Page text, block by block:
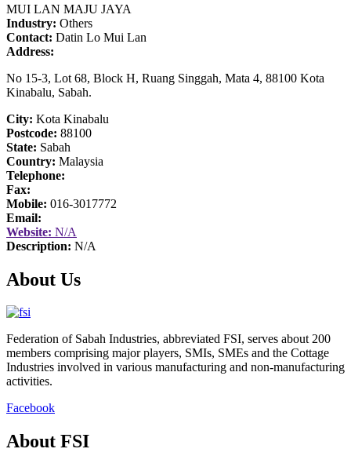
MUI LAN MAJU JAYA
Industry: Others
Contact: Datin Lo Mui Lan
Address:
No 15-3, Lot 68, Block H, Ruang Singgah, Mata 4, 88100 Kota
Kinabalu, Sabah.
City: Kota Kinabalu
Postcode: 88100
State: Sabah
Country: Malaysia
Telephone:
Fax:
Mobile: 016-3017772
Email:
Website: N/A
Description: N/A
About Us
Federation of Sabah Industries, abbreviated FSI, serves about 200
members comprising major players, SMIs, SMEs and the Cottage
Industries involved in various manufacturing and non-manufacturing
activities.
Facebook
About FSI